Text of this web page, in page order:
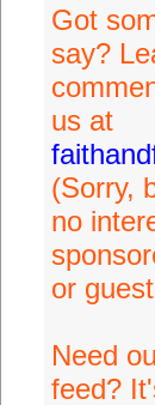
Got
say?
us at
(Sorry,
no
or
Need
feed?